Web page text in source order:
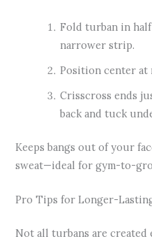
Fold turban in
narrower strip.
Position center at
Crisscross ends
back and tuck
Keeps bangs out of your
sweat—ideal for gym-to-
Pro Tips for Longer-
Not all turbans are created